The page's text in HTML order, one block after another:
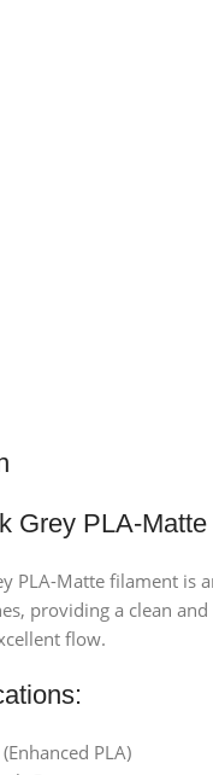
Grey PLA-
PLA-Matte filament
providing a clean
flow.
PLA)